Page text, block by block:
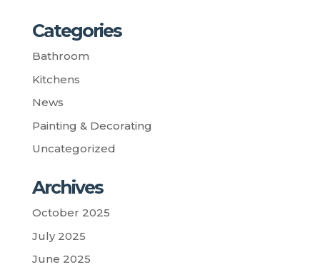
Categories
Bathroom
Kitchens
News
Painting & Decorating
Uncategorized
Archives
October 2025
July 2025
June 2025